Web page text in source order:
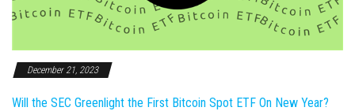
December 21, 2023
Will the SEC Greenlight the First Bitcoin Spot ETF On New Year?